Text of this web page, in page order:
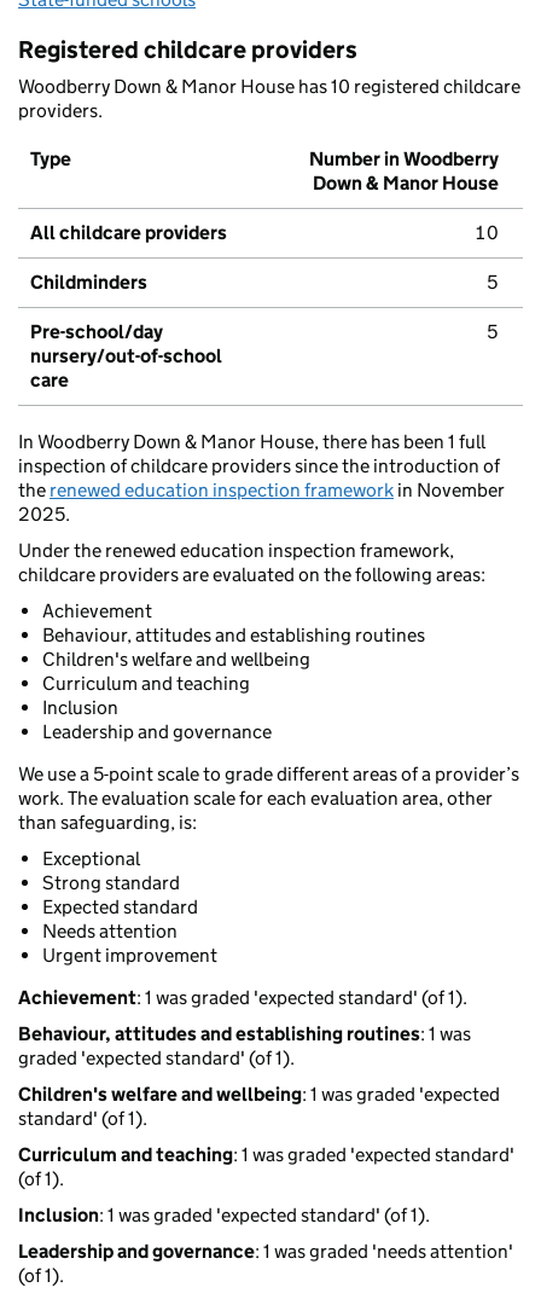
Registered childcare providers
Woodberry Down & Manor House has 10 registered childcare
providers.
Type
Number in Woodberry
Down & Manor House
All childcare providers 10
Childminders 5
Pre-school/day
nursery/out-of-school
care
5
In Woodberry Down & Manor House, there has been 1 full
inspection of childcare providers since the introduction of
the renewed education inspection framework in November
2025.
Under the renewed education inspection framework,
childcare providers are evaluated on the following areas:
Achievement
Behaviour, attitudes and establishing routines
Children's welfare and wellbeing
Curriculum and teaching
Inclusion
Leadership and governance
We use a 5-point scale to grade different areas of a provider’s
work. The evaluation scale for each evaluation area, other
than safeguarding, is:
Exceptional
Strong standard
Expected standard
Needs attention
Urgent improvement
Achievement: 1 was graded 'expected standard' (of 1).
Behaviour, attitudes and establishing routines: 1 was
graded 'expected standard' (of 1).
Children's welfare and wellbeing: 1 was graded 'expected
standard' (of 1).
Curriculum and teaching: 1 was graded 'expected standard'
(of 1).
Inclusion: 1 was graded 'expected standard' (of 1).
Leadership and governance: 1 was graded 'needs attention'
(of 1).